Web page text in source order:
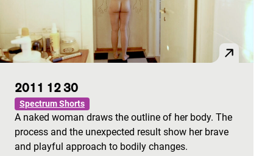
2011 12 30
Spectrum Shorts
A naked woman draws the outline of her body. The
process and the unexpected result show her brave
and playful approach to bodily changes.